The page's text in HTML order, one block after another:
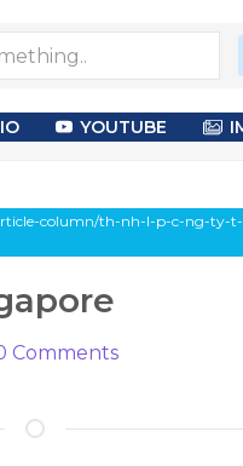
YOUTUBE
column/th-nh-l-p-c-ng-ty-t-
Comments